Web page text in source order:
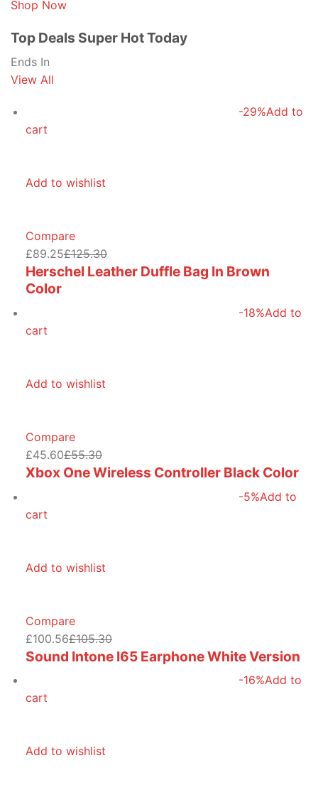
Shop Now
Top Deals Super Hot Today
Ends In
View All
-29%Add to
cart
Add to wishlist
Compare
£89.25£125.30
Herschel Leather Duffle Bag In Brown
Color
-18%Add to
cart
Add to wishlist
Compare
£45.60£55.30
Xbox One Wireless Controller Black Color
-5%Add to
cart
Add to wishlist
Compare
£100.56£105.30
Sound Intone I65 Earphone White Version
-16%Add to
cart
Add to wishlist